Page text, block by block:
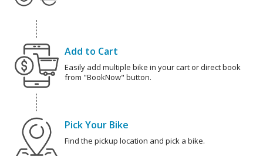
Add to Cart
Easily add multiple bike in your cart or direct book
from "BookNow" button.
Pick Your Bike
Find the pickup location and pick a bike.